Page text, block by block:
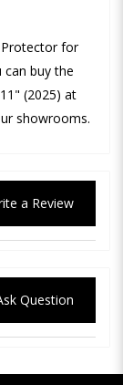
Protector for
can buy the
(2025) at
showrooms.
a Review
Question